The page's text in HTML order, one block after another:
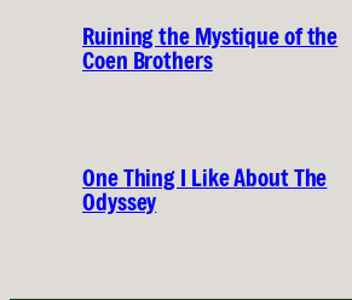
Ruining the Mystique of the
Coen Brothers
One Thing I Like About The
Odyssey